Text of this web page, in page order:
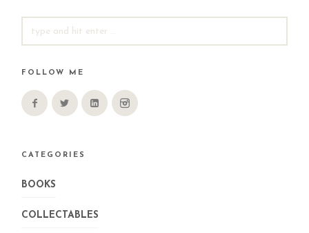
FOR:
FOLLOW ME
CATEGORIES
BOOKS
COLLECTABLES